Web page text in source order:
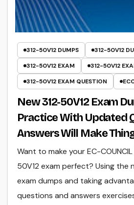
312-50V12 DUMPS
312-50V12
312-50V12 EXAM
312-50V12
312-50V12 EXAM QUESTION
New 312-50V12 Exam
Practice With Updated
Answers Will Make
Want to make your EC-COUNCIL
50V12 exam perfect? Using the
exam dumps and taking
questions and answers